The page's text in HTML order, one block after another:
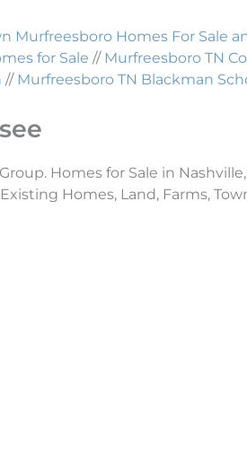
Murfreesboro Homes For Sale
for Sale // Murfreesboro TN
// Murfreesboro TN Blackman
Homes for Sale in
Homes, Land, Farms,